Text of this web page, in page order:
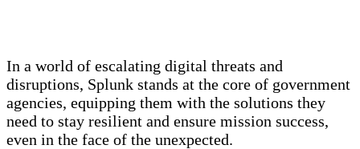
In a world of escalating digital threats and
disruptions, Splunk stands at the core of government
agencies, equipping them with the solutions they
need to stay resilient and ensure mission success,
even in the face of the unexpected.